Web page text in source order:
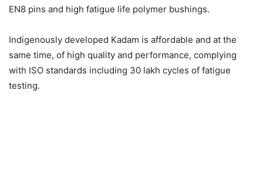
EN8 pins and high fatigue life polymer bushings.
Indigenously developed Kadam is affordable and at the
same time, of high quality and performance, complying
with ISO standards including 30 lakh cycles of fatigue
testing.